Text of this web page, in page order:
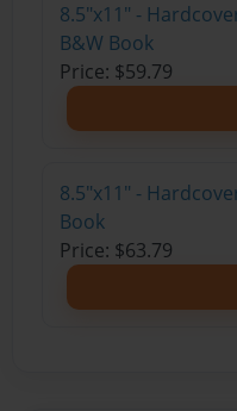
8.5"x11" -
B&W Book
Price: $59.79
8.5"x11" -
Book
Price: $63.79